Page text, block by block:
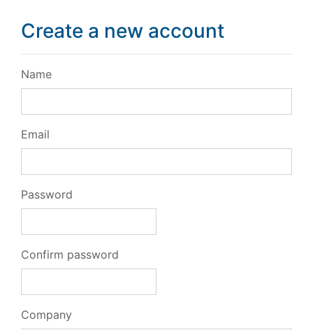
Create a new account
Name
Email
Password
Confirm password
Company